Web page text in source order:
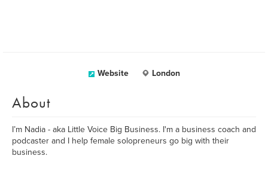
Website London
About
I’m Nadia - aka Little Voice Big Business. I'm a business coach and
podcaster and I help female solopreneurs go big with their
business.